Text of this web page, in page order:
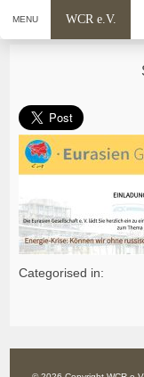
MENU WCR e.V.
Categorised in: